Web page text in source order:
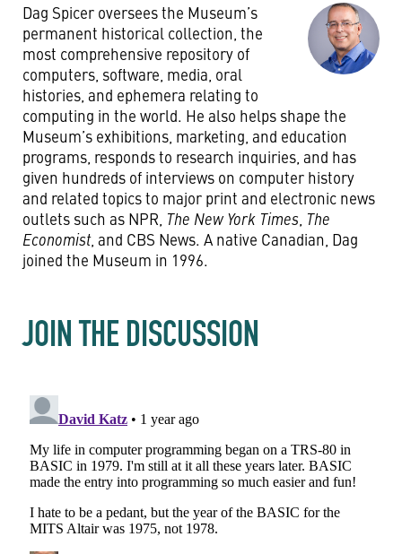
Dag Spicer oversees the Museum’s
permanent historical collection, the
most comprehensive repository of
computers, software, media, oral
histories, and ephemera relating to
computing in the world. He also helps shape the
Museum’s exhibitions, marketing, and education
programs, responds to research inquiries, and has
given hundreds of interviews on computer history
and related topics to major print and electronic news
outlets such as NPR, The New York Times, The
Economist, and CBS News. A native Canadian, Dag
joined the Museum in 1996.
JOIN THE DISCUSSION